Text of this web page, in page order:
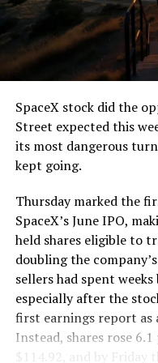
segment run weighs
the load of a full
that weight repeatedly
and wherever the
cutting.
The Boring Company
remotely out of its
Texas, extending the
version of a ZPIT liner
company’s Bastrop,
factory tour released
flying a fully loaded
controller. Liner Truck
version of that same
daily use.
The timing lines up
SpaceX stock did the
Street expected this
its most dangerous
kept going.
Thursday marked the
SpaceX’s June IPO,
held shares eligible to
doubling the
sellers had spent
especially after the
first earnings report as
Instead, shares rose
$114.92, and by Friday